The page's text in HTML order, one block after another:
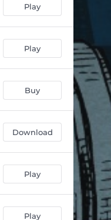
Play
Play
Buy
Download
Play
Play